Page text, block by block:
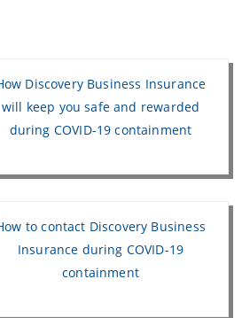
Discovery Business Insurance
will keep you safe and rewarded
during COVID-19 containment
to contact Discovery Business
Insurance during COVID-19
containment